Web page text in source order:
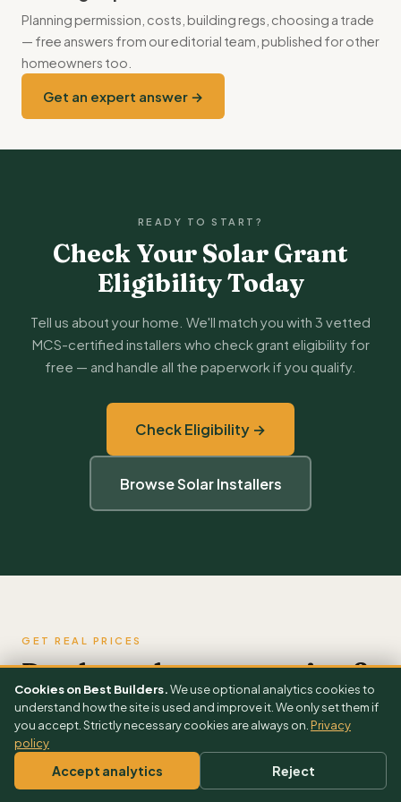
British Gas. Compare SEG tariffs every 12-18 months to
maximise earnings.
Planning permission, costs, building regs, choosing a trade
— free answers from our editorial team, published for other
homeowners too.
Get an expert answer →
READY TO START?
Check Your Solar Grant
Eligibility Today
Tell us about your home. We'll match you with 3 vetted
MCS-certified installers who check grant eligibility for
free — and handle all the paperwork if you qualify.
Check Eligibility →
Browse Solar Installers
GET REAL PRICES
Ready to plan your project?
FULL COST GUIDE
Solar Panels Cost Guide UK 2026 →
Cookies on Best Builders.We use optional analytics cookies to
understand how the site is used and improve it. We only set them if
you accept. Strictly necessary cookies are always on. Privacy
policy
Accept analytics Reject